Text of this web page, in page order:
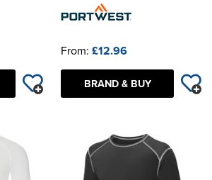
From: £12.96
BRAND & BUY